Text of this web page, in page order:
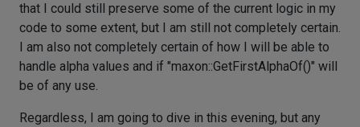
that I could still preserve some of the current logic in my
code to some extent, but I am still not completely certain.
I am also not completely certain of how I will be able to
handle alpha values and if "maxon::GetFirstAlphaOf()" will
be of any use.
Regardless, I am going to dive in this evening, but any